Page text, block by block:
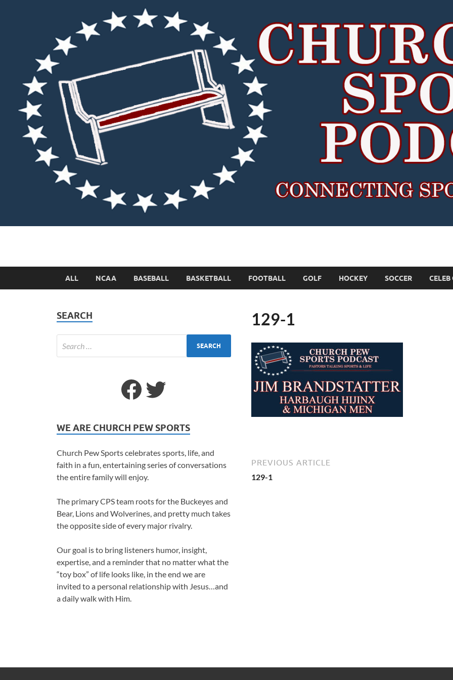
ALL NCAA BASEBALL BASKETBALL FOOTBALL GOLF HOCKEY SOCCER CELEB
129-1
PREVIOUS ARTICLE
129-1
SEARCH
WE ARE CHURCH PEW SPORTS
Church Pew Sports celebrates sports, life, and
faith in a fun, entertaining series of conversations
the entire family will enjoy.
The primary CPS team roots for the Buckeyes and
Bear, Lions and Wolverines, and pretty much takes
the opposite side of every major rivalry.
Our goal is to bring listeners humor, insight,
expertise, and a reminder that no matter what the
“toy box” of life looks like, in the end we are
invited to a personal relationship with Jesus…and
a daily walk with Him.